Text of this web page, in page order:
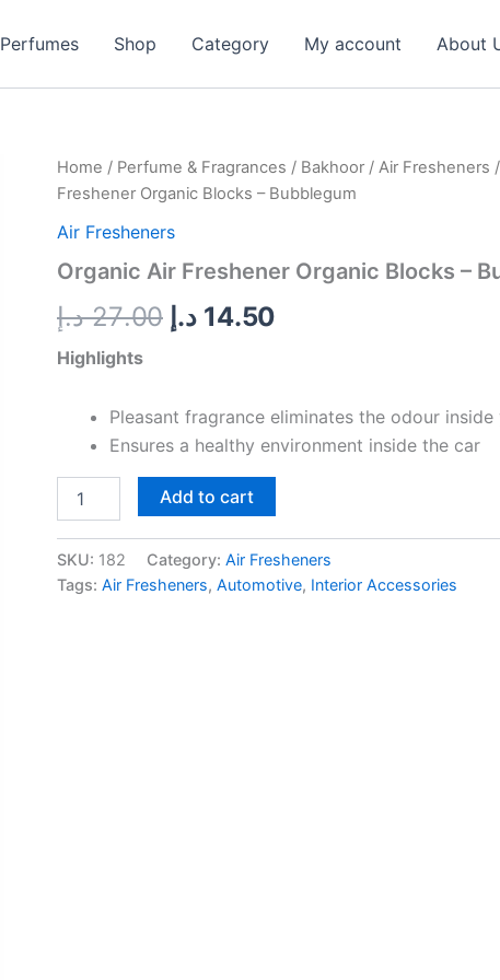
Perfumes Shop Category My account About
Home / Perfume & Fragrances / Bakhoor / Air Fresheners
Freshener Organic Blocks – Bubblegum
Air Fresheners
Organic Air Freshener Organic Blocks –
27.00 د.إ
Original
was:
14.50 د.إ
Current
is:
Highlights
Pleasant fragrance eliminates the odour
Ensures a healthy environment inside the car
Organic
Air
Organic
-
quantity
Add to cart
SKU: 182 Category: Air Fresheners
Tags: Air Fresheners, Automotive, Interior Accessories